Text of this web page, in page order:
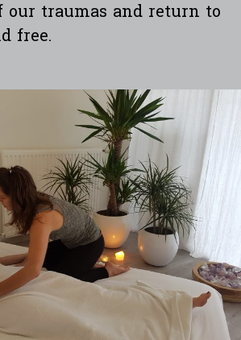
our traumas and return to
free.